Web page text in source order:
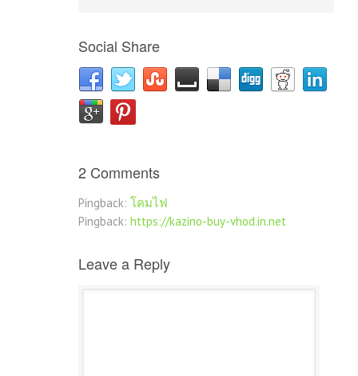
Social Share
2 Comments
Pingback: โคมไฟ
Pingback: https://kazino-buy-vhod.in.net
Leave a Reply